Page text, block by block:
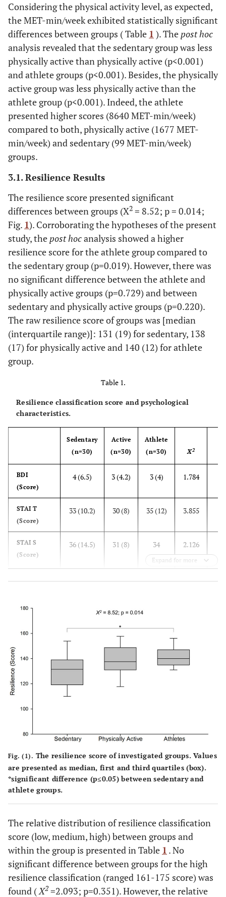
Considering the physical activity level, as expected,
the MET-min/week ​​exhibited statistically significant
differences between groups ( Table 1 ). The post hoc
analysis revealed that the sedentary group was less
physically active than physically active (p<0.001)
and athlete groups (p<0.001). Besides, the physically
active group was less physically active than the
athlete group (p<0.001). Indeed, the athlete
presented higher scores (8640 MET-min/week)
compared to both, physically active (1677 MET-
min/week) and sedentary (99 MET-min/week)
groups.
3.1. Resilience Results
The resilience score presented significant
differences between groups (X2 = 8.52; p = 0.014;
Fig. 1). Corroborating the hypotheses of the present
study, the post hocanalysis showed a higher
resilience score for the athlete group compared to
the sedentary group (p=0.019). However, there was
no significant difference between the athlete and
physically active groups (p=0.729) and between
sedentary and physically active groups (p=0.220).
The raw resilience score of groups was [median
(interquartile range)]: 131 (19) for sedentary, 138
(17) for physically active and 140 (12) for athlete
group.
Table 1.
Resilience classification score and psychological
characteristics.
Sedentary
(n=30)
Active
(n=30)
Athlete
(n=30)
X2
BDI
(Score)
4 (6.5) 3 (4.2) 3 (4) 1.784
STAI T
(Score)
33 (10.2) 30 (8) 35 (12) 3.855
STAI S
(Score)
36 (14.5) 31 (8)
34
(10.5)
2.126
MET
99 (252)
1677.5
8640
76.071
groups
16.7% 6.7%
Medium 43.3% 83.3% 86.7%
6.7% 0% 6.7%
X2 9.8 13.333 38.400
p-value 0.007# 0.001 # 0.001#
Expand for more
Fig. (1). The resilience score of investigated groups. Values
are presented as median, first and third quartiles (box).
*significant difference (p≤0.05) between sedentary and
athlete groups.
The relative distribution of resilience classification
score (low, medium, high) between groups and
within the group is presented in Table 1 . No
significant difference between groups for the high
resilience classification (ranged 161-175 score) was
found (X2 =2.093; p=0.351). However, the relative